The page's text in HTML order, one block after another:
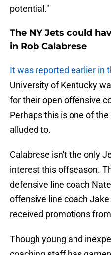
potential."
The NY Jets could
in Rob Calabrese
It was reported earlier in
University of Kentucky
for their open offensive
Perhaps this is one of
alluded to.
Calabrese isn't the only
interest this offseason.
defensive line coach
offensive line coach
received promotions
Though young and